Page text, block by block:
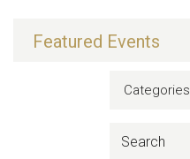
Featured Events
Categories